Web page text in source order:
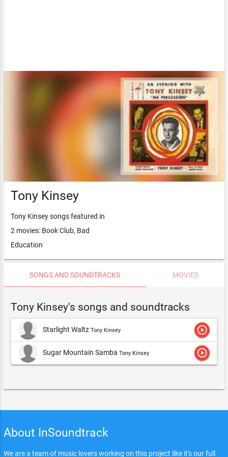
Tony Kinsey
Tony Kinsey songs featured in
2 movies: Book Club, Bad
Education
SONGS AND SOUNDTRACKS MOVIES
Tony Kinsey's songs and soundtracks
Starlight Waltz Tony Kinsey play_circle_outline
Sugar Mountain Samba Tony Kinsey play_circle_outline
About InSoundtrack
We are a team of music lovers working on this project like it's our full